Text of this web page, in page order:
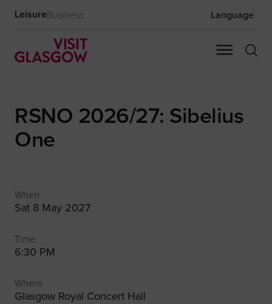
LeisureBusiness Language
RSNO 2026/27: Sibelius
One
When
Sat 8 May 2027
Time
6:30 PM
Where
Glasgow Royal Concert Hall